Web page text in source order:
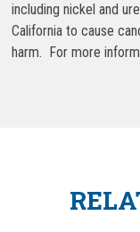
including nickel and
California to cause
harm. For more